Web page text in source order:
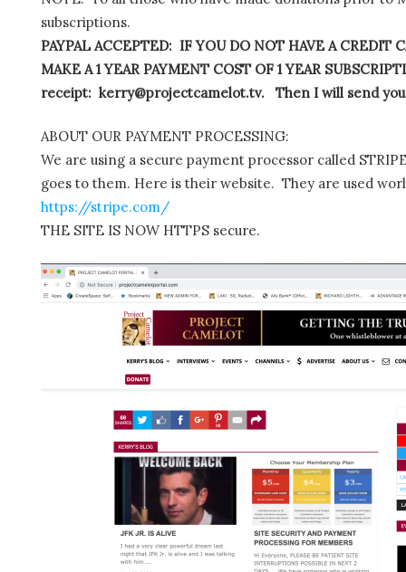
subscriptions.
PAYPAL ACCEPTED: IF YOU DO NOT HAVE A CREDIT
MAKE A 1 YEAR PAYMENT COST OF 1 YEAR
receipt: kerry@projectcamelot.tv. Then I will send you
ABOUT OUR PAYMENT PROCESSING:
We are using a secure payment processor called
goes to them. Here is their website. They are used
https://stripe.com/
THE SITE IS NOW HTTPS secure.